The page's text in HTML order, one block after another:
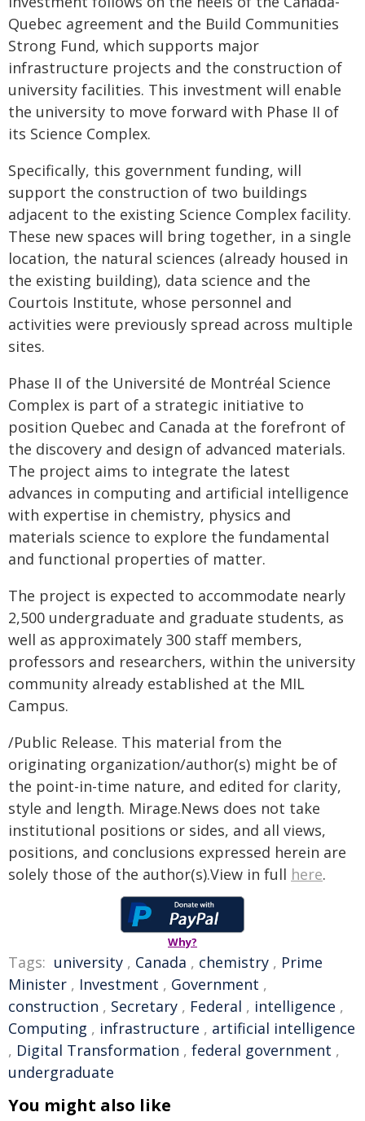
Quebec agreement and the Build Communities
Strong Fund, which supports major
infrastructure projects and the construction of
university facilities. This investment will enable
the university to move forward with Phase II of
its Science Complex.
Specifically, this government funding, will
support the construction of two buildings
adjacent to the existing Science Complex facility.
These new spaces will bring together, in a single
location, the natural sciences (already housed in
the existing building), data science and the
Courtois Institute, whose personnel and
activities were previously spread across multiple
sites.
Phase II of the Université de Montréal Science
Complex is part of a strategic initiative to
position Quebec and Canada at the forefront of
the discovery and design of advanced materials.
The project aims to integrate the latest
advances in computing and artificial intelligence
with expertise in chemistry, physics and
materials science to explore the fundamental
and functional properties of matter.
The project is expected to accommodate nearly
2,500 undergraduate and graduate students, as
well as approximately 300 staff members,
professors and researchers, within the university
community already established at the MIL
Campus.
/Public Release. This material from the
originating organization/author(s) might be of
the point-in-time nature, and edited for clarity,
style and length. Mirage.News does not take
institutional positions or sides, and all views,
positions, and conclusions expressed herein are
solely those of the author(s).View in full here.
Why?
Tags: university , Canada , chemistry , Prime
Minister , Investment , Government ,
construction , Secretary , Federal , intelligence ,
Computing , infrastructure , artificial intelligence
, Digital Transformation , federal government ,
undergraduate
You might also like